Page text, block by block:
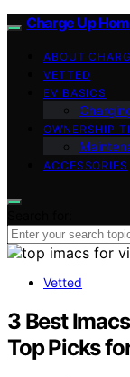
Charge Up
ABOUT
VETTED
EV BASICS
OWNERSHIP
ACCESSORIES
Vetted
3 Best
Top Picks